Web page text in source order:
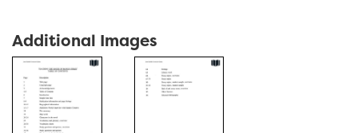
Additional Images